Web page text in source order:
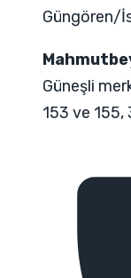
Güngören/
Güneşli
153 ve